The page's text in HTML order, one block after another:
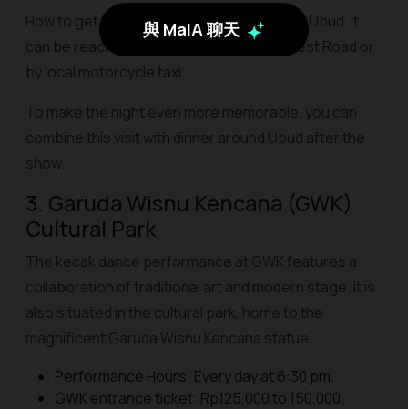
與 MaiA 聊天
How to get there: Located in the center of Ubud, it
can be reached on foot from Monkey Forest Road or
by local motorcycle taxi.
To make the night even more memorable, you can
combine this visit with dinner around Ubud after the
show.
3. Garuda Wisnu Kencana (GWK)
Cultural Park
The kecak dance performance at GWK features a
collaboration of traditional art and modern stage. It is
also situated in the cultural park, home to the
magnificent Garuda Wisnu Kencana statue.
Performance Hours: Every day at 6:30 pm.
GWK entrance ticket: Rp125,000 to 150,000.